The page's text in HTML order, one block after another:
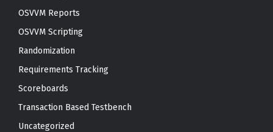
OSVVM Reports
OSVVM Scripting
Randomization
Requirements Tracking
Scoreboards
Transaction Based Testbench
Uncategorized